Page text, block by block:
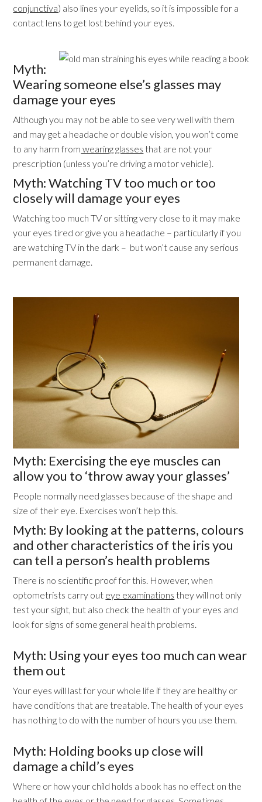
conjunctiva) also lines your eyelids, so it is impossible for a
contact lens to get lost behind your eyes.
Myth:
Wearing someone else’s glasses may
damage your eyes
Although you may not be able to see very well with them
and may get a headache or double vision, you won’t come
to any harm from wearing glasses that are not your
prescription (unless you’re driving a motor vehicle).
Myth: Watching TV too much or too
closely will damage your eyes
Watching too much TV or sitting very close to it may make
your eyes tired or give you a headache – particularly if you
are watching TV in the dark – but won’t cause any serious
permanent damage.
Myth: Exercising the eye muscles can
allow you to ‘throw away your glasses’
People normally need glasses because of the shape and
size of their eye. Exercises won’t help this.
Myth: By looking at the patterns, colours
and other characteristics of the iris you
can tell a person’s health problems
There is no scientific proof for this. However, when
optometrists carry out eye examinations they will not only
test your sight, but also check the health of your eyes and
look for signs of some general health problems.
Myth: Using your eyes too much can wear
them out
Your eyes will last for your whole life if they are healthy or
have conditions that are treatable. The health of your eyes
has nothing to do with the number of hours you use them.
Myth: Holding books up close will
damage a child’s eyes
Where or how your child holds a book has no effect on the